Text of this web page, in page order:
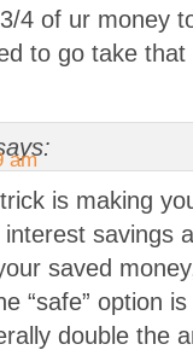
4 of ur money
to go take
am
is making
savings
saved
“safe” option
double the